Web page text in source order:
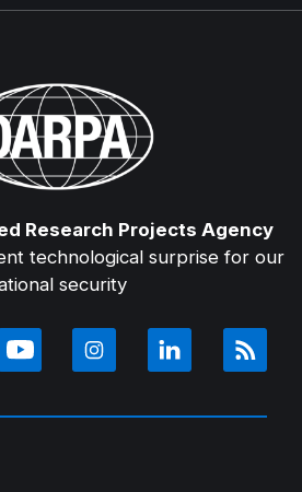
Research Projects Agency
technological surprise for our
security